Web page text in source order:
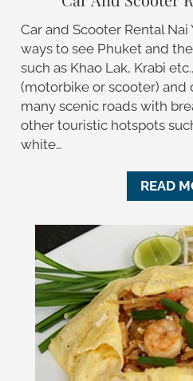
Car and Scooter Rental Nai
ways to see Phuket and
such as Khao Lak, Krabi
(motorbike or scooter) and
many scenic roads with
other touristic hotspots
white…
READ